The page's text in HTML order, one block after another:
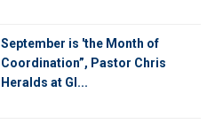
September is 'the Month of
Coordination”, Pastor Chris
Heralds at Gl...